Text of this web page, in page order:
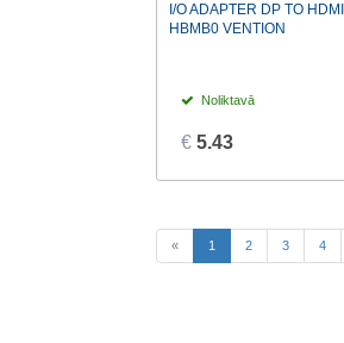
I/O ADAPTER DP TO
HBMB0 VENTION
Noliktavā
€ 5.43
« 1 (current)
2 3 4